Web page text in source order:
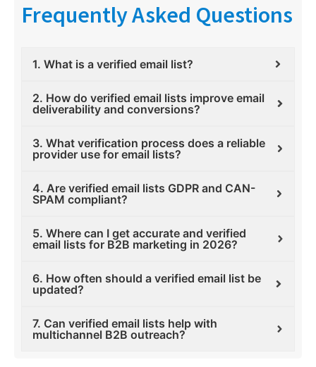
Frequently Asked Questions
1. What is a verified email list?
2. How do verified email lists improve email
deliverability and conversions?
3. What verification process does a reliable
provider use for email lists?
4. Are verified email lists GDPR and CAN-
SPAM compliant?
5. Where can I get accurate and verified
email lists for B2B marketing in 2026?
6. How often should a verified email list be
updated?
7. Can verified email lists help with
multichannel B2B outreach?